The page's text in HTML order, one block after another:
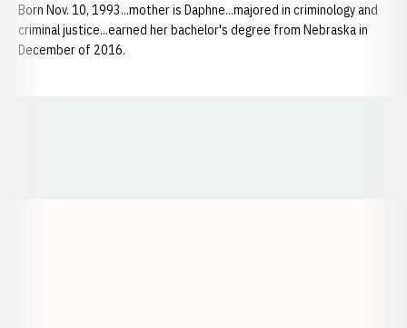
Born Nov. 10, 1993...mother is Daphne...majored in criminology and
criminal justice...earned her bachelor's degree from Nebraska in
December of 2016.